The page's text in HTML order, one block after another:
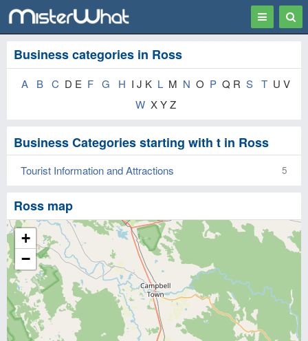
Toggle
Business categories in Ross
A B C D E F G H I J K L M N O P Q R S T U V
W X Y Z
Business Categories starting with t in Ross
Tourist Information and Attractions 5
Ross map
+
−